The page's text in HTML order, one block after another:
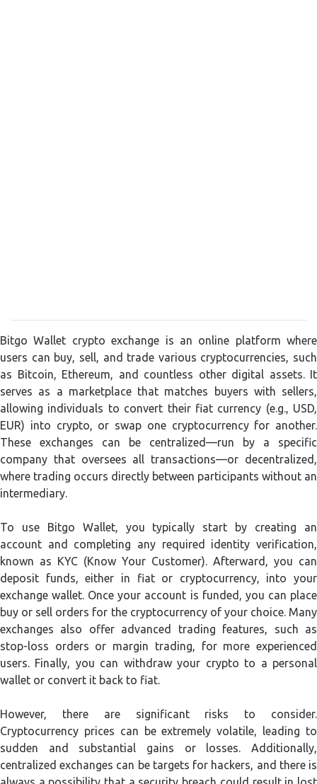
Bitgo Wallet crypto exchange is an online platform where
users can buy, sell, and trade various cryptocurrencies, such
as Bitcoin, Ethereum, and countless other digital assets. It
serves as a marketplace that matches buyers with sellers,
allowing individuals to convert their fiat currency (e.g., USD,
EUR) into crypto, or swap one cryptocurrency for another.
These exchanges can be centralized—run by a specific
company that oversees all transactions—or decentralized,
where trading occurs directly between participants without an
intermediary.
To use Bitgo Wallet, you typically start by creating an
account and completing any required identity verification,
known as KYC (Know Your Customer). Afterward, you can
deposit funds, either in fiat or cryptocurrency, into your
exchange wallet. Once your account is funded, you can place
buy or sell orders for the cryptocurrency of your choice. Many
exchanges also offer advanced trading features, such as
stop-loss orders or margin trading, for more experienced
users. Finally, you can withdraw your crypto to a personal
wallet or convert it back to fiat.
However, there are significant risks to consider.
Cryptocurrency prices can be extremely volatile, leading to
sudden and substantial gains or losses. Additionally,
centralized exchanges can be targets for hackers, and there is